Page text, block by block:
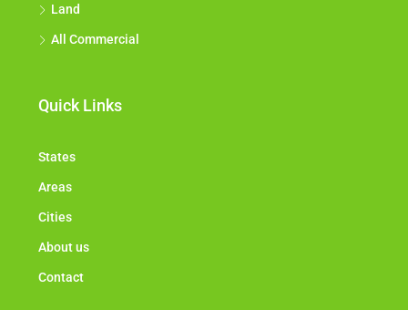
Land
All Commercial
Quick Links
States
Areas
Cities
About us
Contact